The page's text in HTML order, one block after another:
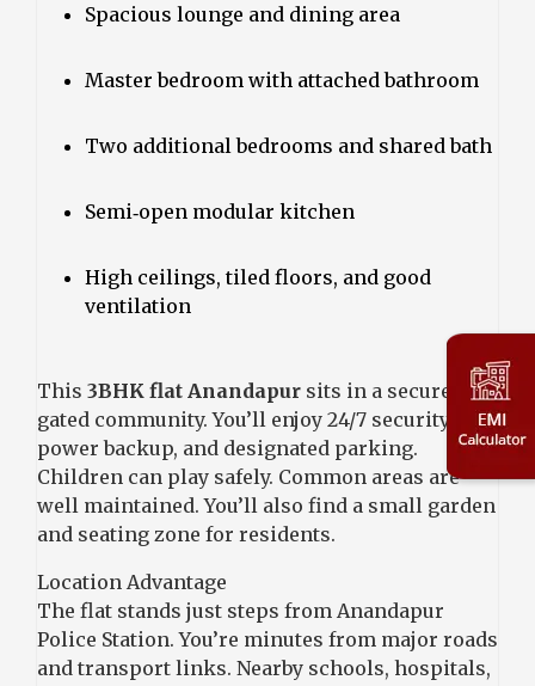
Spacious lounge and dining area
Master bedroom with attached bathroom
Two additional bedrooms and shared bath
Semi‑open modular kitchen
High ceilings, tiled floors, and good
ventilation
This 3BHK flat Anandapur sits in a secure
gated community. You’ll enjoy 24/7 security,
power backup, and designated parking.
Children can play safely. Common areas are
well maintained. You’ll also find a small garden
and seating zone for residents.
Location Advantage
The flat stands just steps from Anandapur
Police Station. You’re minutes from major roads
and transport links. Nearby schools, hospitals,